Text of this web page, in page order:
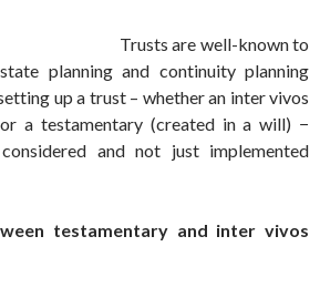
Trusts are well-known to
planning and continuity planning
up a trust – whether an inter vivos
a testamentary (created in a will) −
and not just implemented
testamentary and inter vivos